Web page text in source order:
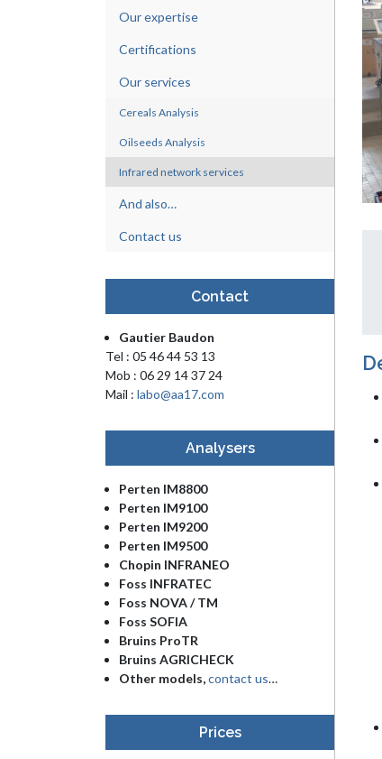
Our expertise
Certifications
Our services
Cereals Analysis
Oilseeds Analysis
Infrared network services
And also…
Contact us
Contact
Gautier Baudon
Tel : 05 46 44 53 13
Mob : 06 29 14 37 24
Mail : labo@aa17.com
Analysers
Perten IM8800
Perten IM9100
Perten IM9200
Perten IM9500
Chopin INFRANEO
Foss INFRATEC
Foss NOVA / TM
Foss SOFIA
Bruins ProTR
Bruins AGRICHECK
Other models,contact us…
Prices